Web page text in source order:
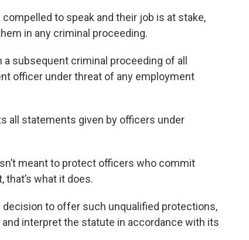
to speak and their job is at stake,
in any criminal proceeding.
a subsequent criminal proceeding of all
officer under threat of any employment
all statements given by officers under
meant to protect officers who commit
what it does.
decision to offer such unqualified protections,
interpret the statute in accordance with its